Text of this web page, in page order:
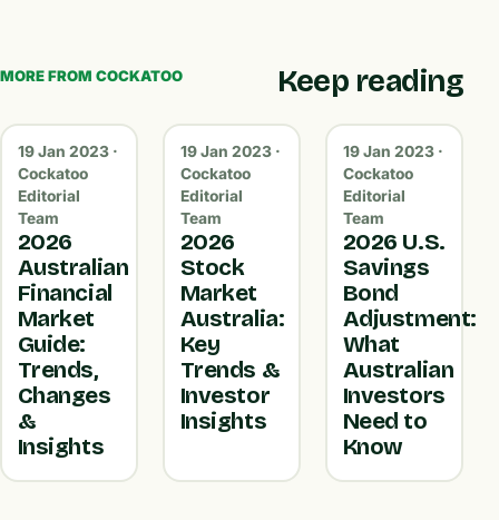
MORE FROM COCKATOO Keep reading
19 Jan 2023 ·
Cockatoo
Editorial
Team
2026
Australian
Financial
Market
Guide:
Trends,
Changes
&
Insights
19 Jan 2023 ·
Cockatoo
Editorial
Team
2026
Stock
Market
Australia:
Key
Trends &
Investor
Insights
19 Jan 2023 ·
Cockatoo
Editorial
Team
2026 U.S.
Savings
Bond
Adjustment:
What
Australian
Investors
Need to
Know